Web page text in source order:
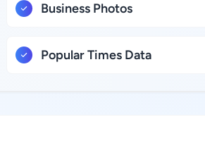
Business Photos
Popular Times Data